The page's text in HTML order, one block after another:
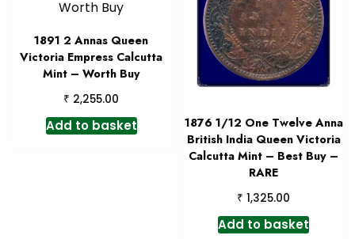
1891 2 Annas Queen
Victoria Empress Calcutta
Mint – Worth Buy
₹ 2,255.00
Add to basket
1876 1/12 One Twelve Anna
British India Queen Victoria
Calcutta Mint – Best Buy –
RARE
₹ 1,325.00
Add to basket